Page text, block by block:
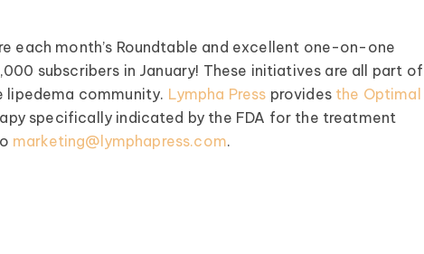
each month’s Roundtable and excellent one-on-one
subscribers in January! These initiatives are all part of
lipedema community. Lympha Press provides the Optimal
specifically indicated by the FDA for the treatment
marketing@lymphapress.com.